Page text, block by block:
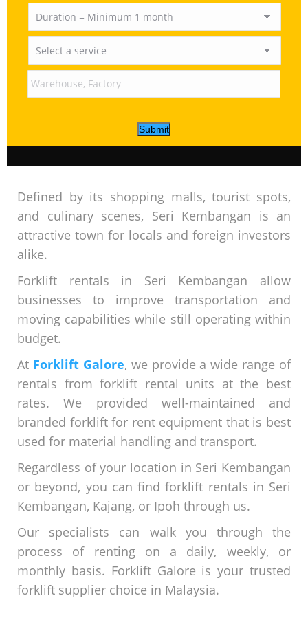
Submit
Defined by its shopping malls, tourist spots,
and culinary scenes, Seri Kembangan is an
attractive town for locals and foreign investors
alike.
Forklift rentals in Seri Kembangan allow
businesses to improve transportation and
moving capabilities while still operating within
budget.
At Forklift Galore, we provide a wide range of
rentals from forklift rental units at the best
rates. We provided well-maintained and
branded forklift for rent equipment that is best
used for material handling and transport.
Regardless of your location in Seri Kembangan
or beyond, you can find forklift rentals in Seri
Kembangan, Kajang, or Ipoh through us.
Our specialists can walk you through the
process of renting on a daily, weekly, or
monthly basis. Forklift Galore is your trusted
forklift supplier choice in Malaysia.